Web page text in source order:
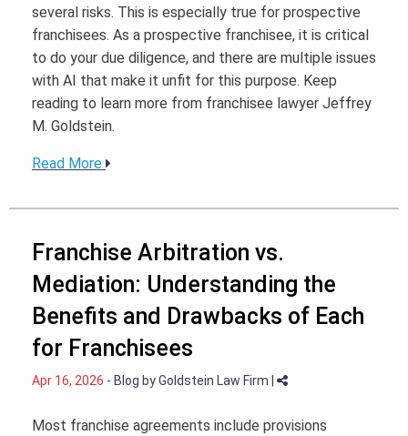
several risks. This is especially true for prospective
franchisees. As a prospective franchisee, it is critical
to do your due diligence, and there are multiple issues
with AI that make it unfit for this purpose. Keep
reading to learn more from franchisee lawyer Jeffrey
M. Goldstein.
Read More
Franchise Arbitration vs.
Mediation: Understanding the
Benefits and Drawbacks of Each
for Franchisees
Apr 16, 2026 - Blog byGoldstein Law Firm
Most franchise agreements include provisions